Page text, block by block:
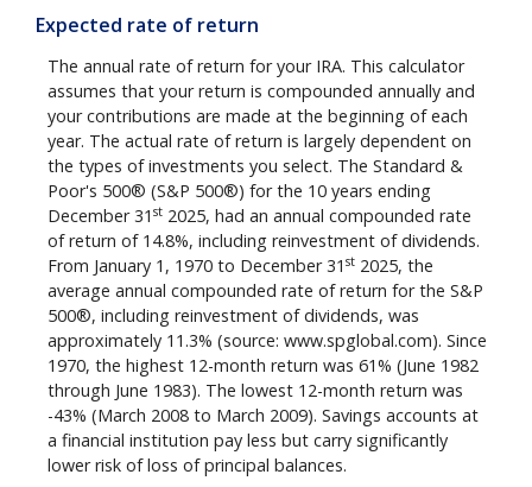
Expected rate of return
The annual rate of return for your IRA. This calculator
assumes that your return is compounded annually and
your contributions are made at the beginning of each
year. The actual rate of return is largely dependent on
the types of investments you select. The Standard &
Poor's 500® (S&P 500®) for the 10 years ending
December 31 st 2025, had an annual compounded rate
of return of 14.8%, including reinvestment of dividends.
From January 1, 1970 to December 31 st 2025, the
average annual compounded rate of return for the S&P
500®, including reinvestment of dividends, was
approximately 11.3% (source: www.spglobal.com). Since
1970, the highest 12-month return was 61% (June 1982
through June 1983). The lowest 12-month return was
-43% (March 2008 to March 2009). Savings accounts at
a financial institution pay less but carry significantly
lower risk of loss of principal balances.